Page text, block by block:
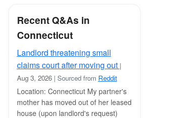
Recent Q&As in
Connecticut
Landlord threatening small
claims court after moving out |
Aug 3, 2026 | Sourced from Reddit
Location: Connecticut My partner's
mother has moved out of her leased
house (upon landlord's request)